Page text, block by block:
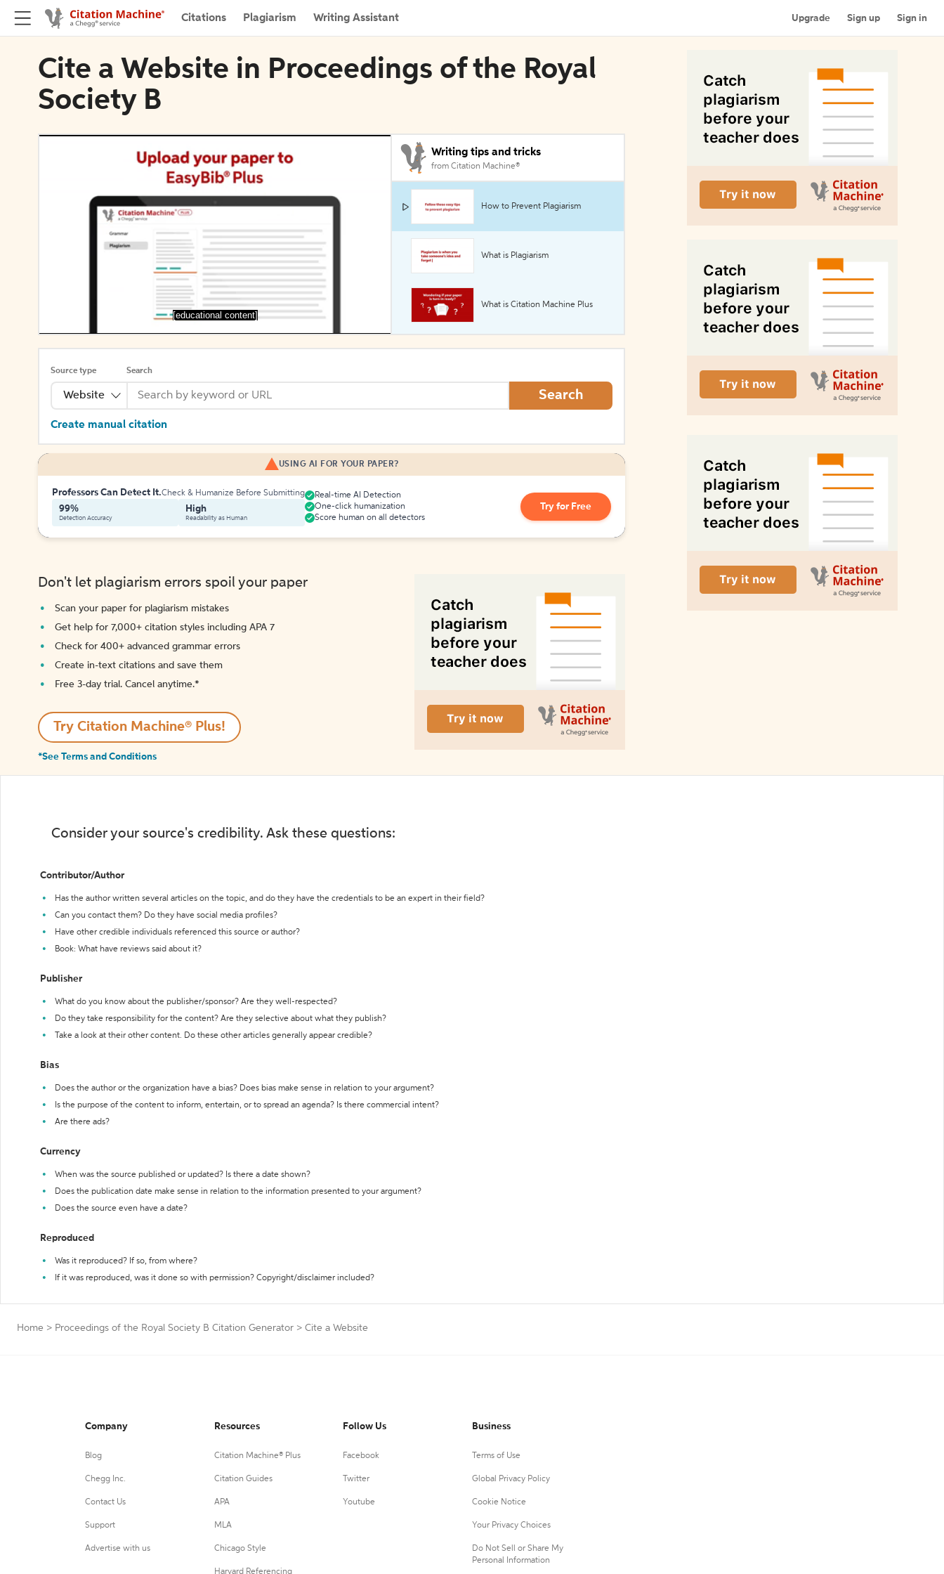
Citations Plagiarism Writing Assistant Upgrade Sign up Sign in
Cite a Website in Proceedings of the Royal
Society B
[educational content]
Writing tips and tricks
from Citation Machine®
How to Prevent Plagiarism
What is Plagiarism
What is Citation Machine Plus
Source type
Website
Search
Search
Create manual citation
USING AI FOR YOUR PAPER?
Professors Can Detect It.Check & Humanize Before Submitting
99%
Detection Accuracy
High
Readability as Human
Real-time AI Detection
One-click humanization
Score human on all detectors
Try for Free
Don't let plagiarism errors spoil your paper
Scan your paper for plagiarism mistakes
Get help for 7,000+ citation styles including APA 7
Check for 400+ advanced grammar errors
Create in-text citations and save them
Free 3-day trial. Cancel anytime.*️
Try Citation Machine® Plus!
*See Terms and Conditions
Consider your source's credibility. Ask these questions:
Contributor/Author
Has the author written several articles on the topic, and do they have the credentials to be an expert in their field?
Can you contact them? Do they have social media profiles?
Have other credible individuals referenced this source or author?
Book: What have reviews said about it?
Publisher
What do you know about the publisher/sponsor? Are they well-respected?
Do they take responsibility for the content? Are they selective about what they publish?
Take a look at their other content. Do these other articles generally appear credible?
Bias
Does the author or the organization have a bias? Does bias make sense in relation to your argument?
Is the purpose of the content to inform, entertain, or to spread an agenda? Is there commercial intent?
Are there ads?
Currency
When was the source published or updated? Is there a date shown?
Does the publication date make sense in relation to the information presented to your argument?
Does the source even have a date?
Reproduced
Was it reproduced? If so, from where?
If it was reproduced, was it done so with permission? Copyright/disclaimer included?
Home > Proceedings of the Royal Society B Citation Generator > Cite a Website
Company
Blog
Chegg Inc.
Contact Us
Support
Advertise with us
Resources
Citation Machine® Plus
Citation Guides
APA
MLA
Chicago Style
Harvard Referencing
Follow Us
Facebook
Twitter
Youtube
Business
Terms of Use
Global Privacy Policy
Cookie Notice
Your Privacy Choices
Do Not Sell or Share My
Personal Information